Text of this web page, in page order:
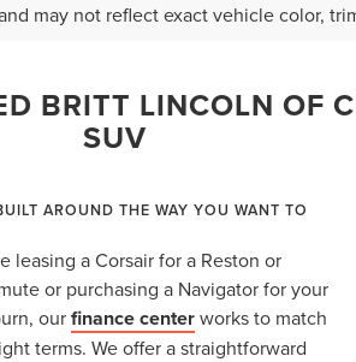
may not reflect exact vehicle color,
BRITT LINCOLN OF
SUV
AROUND THE WAY YOU WANT TO
leasing a Corsair for a Reston or
or purchasing a Navigator for your
ourfinance centerworks to match
terms. We offer a straightforward